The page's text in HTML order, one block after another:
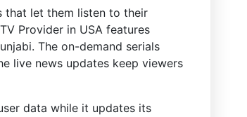
that let them listen to their
Provider in USA features
The on-demand serials
live news updates keep viewers
data while it updates its